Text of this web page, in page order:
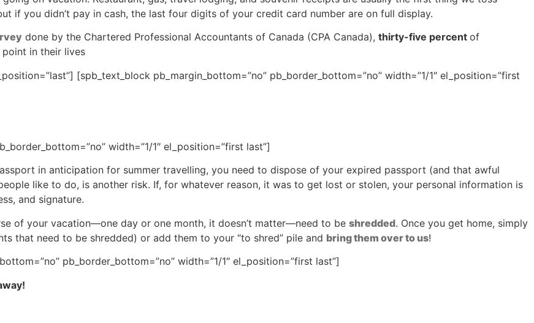
if you didn’t pay in cash, the last four digits of your credit card number are on full display.
done by the Chartered Professional Accountants of Canada (CPA Canada), thirty-five percent of
in their lives
[spb_text_block pb_margin_bottom=”no” pb_border_bottom=”no” width=”1/1″ el_position=”first
width=”1/1″ el_position=”first last”]
in anticipation for summer travelling, you need to dispose of your expired passport (and that awful
like to do, is another risk. If, for whatever reason, it was to get lost or stolen, your personal information is
and signature.
of your vacation—one day or one month, it doesn’t matter—need to be shredded. Once you get home, simply
that need to be shredded) or add them to your “to shred” pile and bring them over to us!
pb_border_bottom=”no” width=”1/1″ el_position=”first last”]